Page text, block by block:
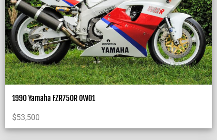
1990 Yamaha FZR750R OW01
$53,500